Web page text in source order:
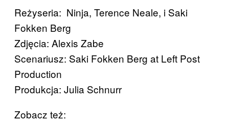
Reżyseria: Ninja, Terence Neale, i Saki
Fokken Berg
Zdjęcia: Alexis Zabe
Scenariusz: Saki Fokken Berg at Left Post
Production
Produkcja: Julia Schnurr
Zobacz też: